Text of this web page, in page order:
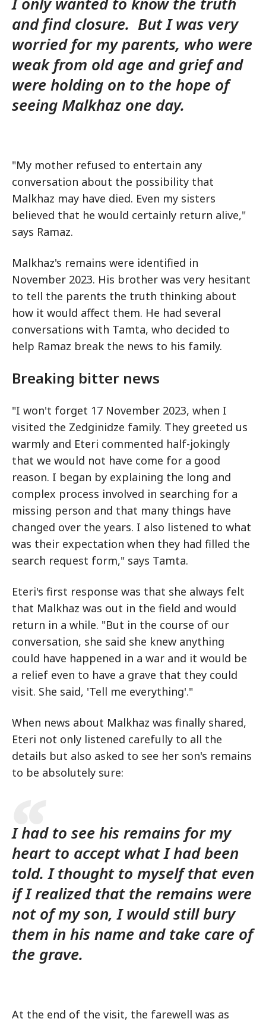
and find closure. But I was very
worried for my parents, who were
weak from old age and grief and
were holding on to the hope of
seeing Malkhaz one day.
"My mother refused to entertain any
conversation about the possibility that
Malkhaz may have died. Even my sisters
believed that he would certainly return alive,"
says Ramaz.
Malkhaz's remains were identified in
November 2023. His brother was very hesitant
to tell the parents the truth thinking about
how it would affect them. He had several
conversations with Tamta, who decided to
help Ramaz break the news to his family.
Breaking bitter news
"I won't forget 17 November 2023, when I
visited the Zedginidze family. They greeted us
warmly and Eteri commented half-jokingly
that we would not have come for a good
reason. I began by explaining the long and
complex process involved in searching for a
missing person and that many things have
changed over the years. I also listened to what
was their expectation when they had filled the
search request form," says Tamta.
Eteri's first response was that she always felt
that Malkhaz was out in the field and would
return in a while. "But in the course of our
conversation, she said she knew anything
could have happened in a war and it would be
a relief even to have a grave that they could
visit. She said, 'Tell me everything'."
When news about Malkhaz was finally shared,
Eteri not only listened carefully to all the
details but also asked to see her son's remains
to be absolutely sure:
I had to see his remains for my
heart to accept what I had been
told. I thought to myself that even
if I realized that the remains were
not of my son, I would still bury
them in his name and take care of
the grave.
At the end of the visit, the farewell was as